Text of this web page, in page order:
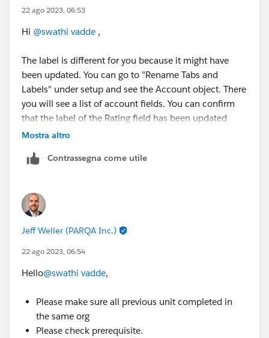
22 ago 2023, 06:53
Hi @swathi vadde ,
The label is different for you because it might have
been updated. You can go to "Rename Tabs and
Labels" under setup and see the Account object. There
you will see a list of account fields. You can confirm
that the label of the Rating field has been updated
there.
Mostra altro
Contrassegna come utile
Jeff Weller (PARQA Inc.)
22 ago 2023, 06:54
Hello@swathi vadde,
Please make sure all previous unit completed in
the same org
Please check prerequisite.